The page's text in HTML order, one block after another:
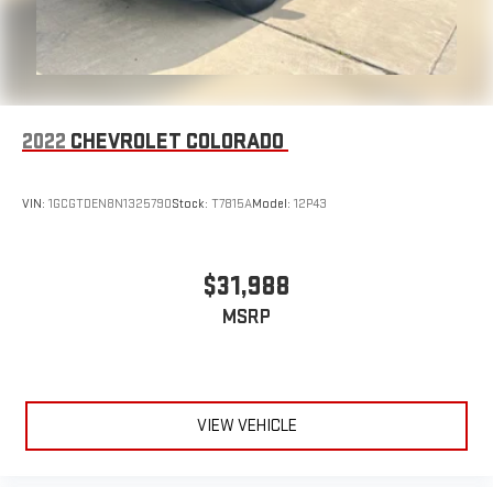
2022 CHEVROLET COLORADO
VIN: 1GCGTDEN8N1325790Stock: T7815AModel: 12P43
$31,988
MSRP
VIEW VEHICLE